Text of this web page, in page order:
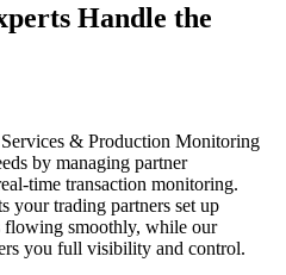
Handle the
& Production Monitoring
by managing partner
time transaction monitoring.
your trading partners set up
flowing smoothly, while our
you full visibility and control.